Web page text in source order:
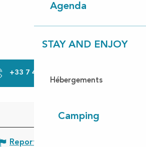
Agenda
STAY AND ENJOY
Hébergements
Camping
+33 7 43 40 22
Report mistake